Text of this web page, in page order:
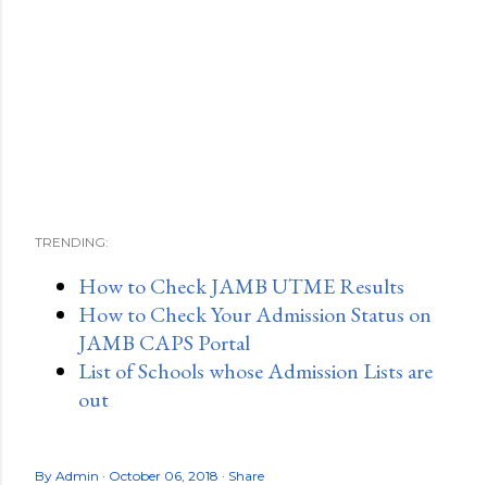
TRENDING:
How to Check JAMB UTME Results
How to Check Your Admission Status on
JAMB CAPS Portal
List of Schools whose Admission Lists are
out
By Admin October 06, 2018 Share